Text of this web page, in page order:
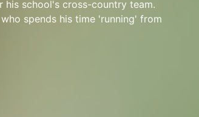
school's cross-country team.
spends his time 'running' from